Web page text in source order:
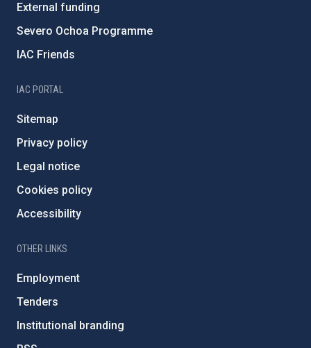
External funding
Severo Ochoa Programme
IAC Friends
IAC PORTAL
Sitemap
Privacy policy
Legal notice
Cookies policy
Accessibility
OTHER LINKS
Employment
Tenders
Institutional branding